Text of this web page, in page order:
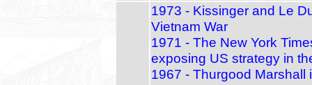
1973 - Kissinger and Le
Vietnam War
1971 - The New York
exposing US strategy in
1967 - Thurgood Marshall